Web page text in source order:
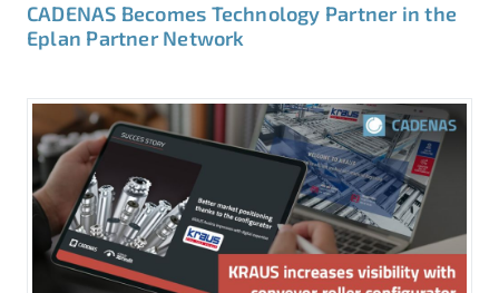
CADENAS Becomes Technology Partner in the
Eplan Partner Network